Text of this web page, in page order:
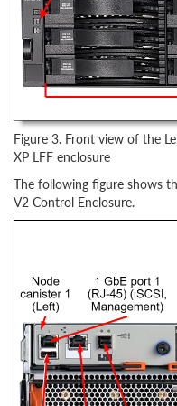
Figure 3. Front view of the
XP LFF enclosure
The following figure shows
V2 Control Enclosure.